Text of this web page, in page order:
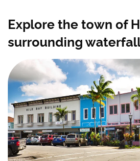
Explore the town of
surrounding